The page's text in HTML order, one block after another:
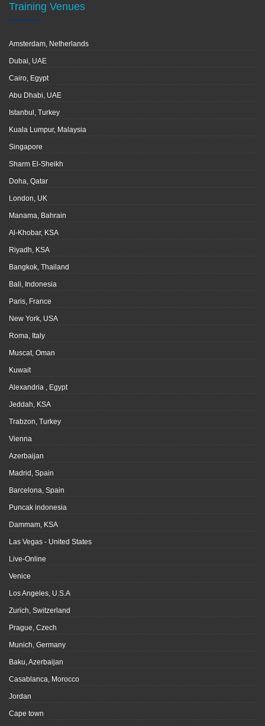
Training Venues
Amsterdam, Netherlands
Dubai, UAE
Cairo, Egypt
Abu Dhabi, UAE
Istanbul, Turkey
Kuala Lumpur, Malaysia
Singapore
Sharm El-Sheikh
Doha, Qatar
London, UK
Manama, Bahrain
Al-Khobar, KSA
Riyadh, KSA
Bangkok, Thailand
Bali, Indonesia
Paris, France
New York, USA
Roma, Italy
Muscat, Oman
Kuwait
Alexandria , Egypt
Jeddah, KSA
Trabzon, Turkey
Vienna
Azerbaijan
Madrid, Spain
Barcelona, Spain
Puncak indonesia
Dammam, KSA
Las Vegas - United States
Live-Online
Venice
Los Angeles, U.S.A
Zurich, Switzerland
Prague, Czech
Munich, Germany
Baku, Azerbaijan
Casablanca, Morocco
Jordan
Cape town